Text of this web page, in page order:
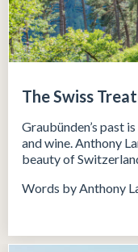
The Swiss
Graubünden’s past
and wine. Anthony
beauty of
Words by Anthony